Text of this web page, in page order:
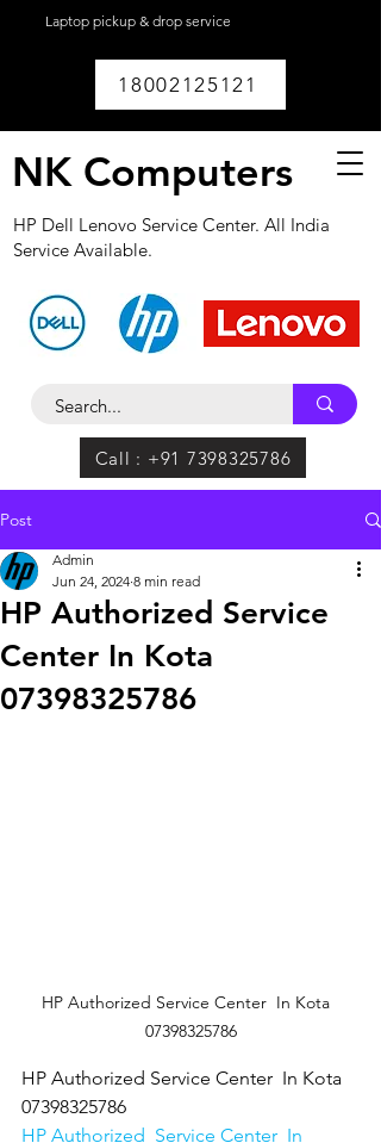
Laptop pickup & drop service
18002125121
NK Computers
HP Dell Lenovo Service Center. All India
Service Available.
Call : +91 7398325786
Post
HP Authorized Service
Center In Kota
07398325786
Admin
Jun 24, 2024 8 min read
HP Authorized Service Center  In Kota
07398325786
HP Authorized Service Center  In Kota
07398325786
HP Authorized  Service Center  In